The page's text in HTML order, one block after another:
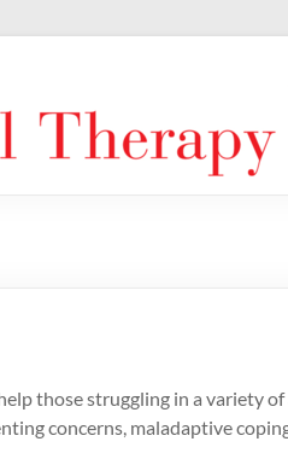
those struggling in a variety
concerns, maladaptive